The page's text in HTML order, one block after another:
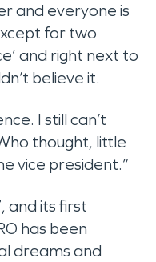
and everyone is
for two
and right next to
believe it.
I still can’t
thought, little
vice president.”
and its first
has been
dreams and